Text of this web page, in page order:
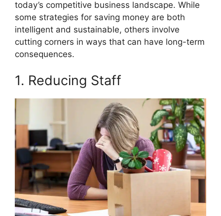
o
k
t
e
r
)
e
s
t
I
n
today’s competitive business landscape. While
some strategies for saving money are both
intelligent and sustainable, others involve
cutting corners in ways that can have long-term
consequences.
1. Reducing Staff